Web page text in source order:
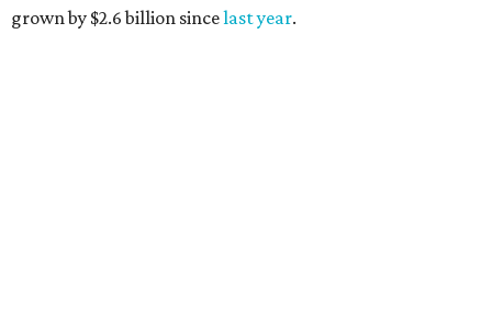
grown by $2.6 billion sincelast year.